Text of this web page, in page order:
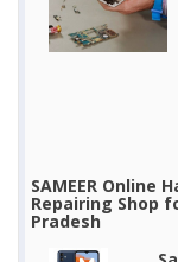
SAMEER Online
Repairing Shop
Pradesh